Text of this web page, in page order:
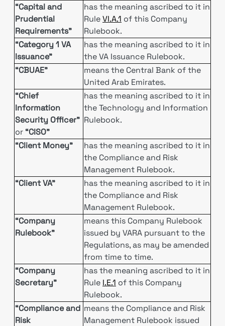
“Capital and
Prudential
Requirements”
has the meaning ascribed to it in
RuleVI.A.1 of this Company
Rulebook.
“Category 1 VA
Issuance”
has the meaning ascribed to it in
the VA Issuance Rulebook.
“CBUAE”
means the Central Bank of the
United Arab Emirates.
“Chief
Information
Security Officer”
or “CISO”
has the meaning ascribed to it in
the Technology and Information
Rulebook.
“Client Money”
has the meaning ascribed to it in
the Compliance and Risk
Management Rulebook.
“Client VA”
has the meaning ascribed to it in
the Compliance and Risk
Management Rulebook.
“Company
Rulebook”
means this Company Rulebook
issued by VARA pursuant to the
Regulations, as may be amended
from time to time.
“Company
Secretary”
has the meaning ascribed to it in
Rule I.E.1 of this Company
Rulebook.
“Compliance and
Risk
means the Compliance and Risk
Management Rulebook issued